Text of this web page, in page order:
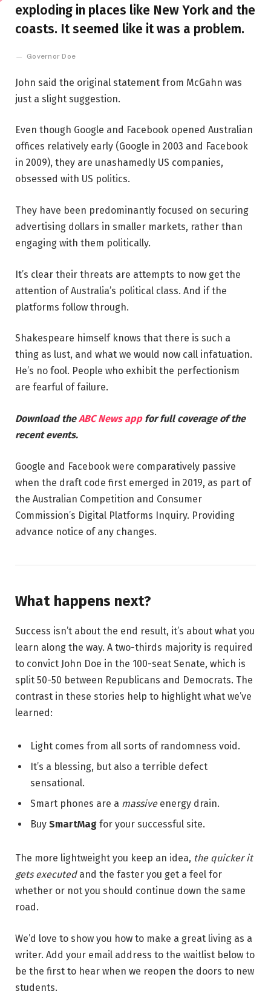
exploding in places like New York and the
coasts. It seemed like it was a problem.
Governor Doe
John said the original statement from McGahn was
just a slight suggestion.
Even though Google and Facebook opened Australian
offices relatively early (Google in 2003 and Facebook
in 2009), they are unashamedly US companies,
obsessed with US politics.
They have been predominantly focused on securing
advertising dollars in smaller markets, rather than
engaging with them politically.
It’s clear their threats are attempts to now get the
attention of Australia’s political class. And if the
platforms follow through.
Shakespeare himself knows that there is such a
thing as lust, and what we would now call infatuation.
He’s no fool. People who exhibit the perfectionism
are fearful of failure.
Download theABC News app for full coverage of the
recent events.
Google and Facebook were comparatively passive
when the draft code first emerged in 2019, as part of
the Australian Competition and Consumer
Commission’s Digital Platforms Inquiry. Providing
advance notice of any changes.
What happens next?
Success isn’t about the end result, it’s about what you
learn along the way. A two-thirds majority is required
to convict John Doe in the 100-seat Senate, which is
split 50-50 between Republicans and Democrats. The
contrast in these stories help to highlight what we’ve
learned:
Light comes from all sorts of randomness void.
It’s a blessing, but also a terrible defect
sensational.
Smart phones are a massiveenergy drain.
Buy SmartMag for your successful site.
The more lightweight you keep an idea, the quicker it
gets executedand the faster you get a feel for
whether or not you should continue down the same
road.
We’d love to show you how to make a great living as a
writer. Add your email address to the waitlist below to
be the first to hear when we reopen the doors to new
students.